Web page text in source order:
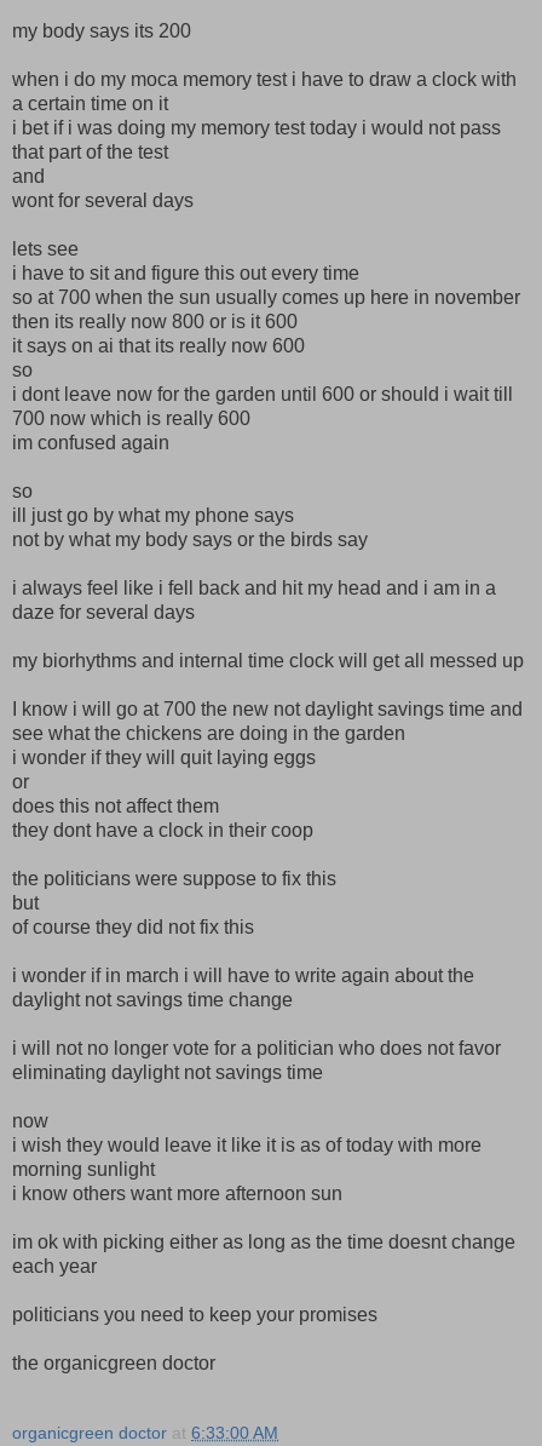
my body says its 200
when i do my moca memory test i have to draw a clock with
a certain time on it
i bet if i was doing my memory test today i would not pass
that part of the test
and
wont for several days
lets see
i have to sit and figure this out every time
so at 700 when the sun usually comes up here in november
then its really now 800 or is it 600
it says on ai that its really now 600
so
i dont leave now for the garden until 600 or should i wait till
700 now which is really 600
im confused again
so
ill just go by what my phone says
not by what my body says or the birds say
i always feel like i fell back and hit my head and i am in a
daze for several days
my biorhythms and internal time clock will get all messed up
I know i will go at 700 the new not daylight savings time and
see what the chickens are doing in the garden
i wonder if they will quit laying eggs
or
does this not affect them
they dont have a clock in their coop
the politicians were suppose to fix this
but
of course they did not fix this
i wonder if in march i will have to write again about the
daylight not savings time change
i will not no longer vote for a politician who does not favor
eliminating daylight not savings time
now
i wish they would leave it like it is as of today with more
morning sunlight
i know others want more afternoon sun
im ok with picking either as long as the time doesnt change
each year
politicians you need to keep your promises
the organicgreen doctor
organicgreen doctor at 6:33:00 AM